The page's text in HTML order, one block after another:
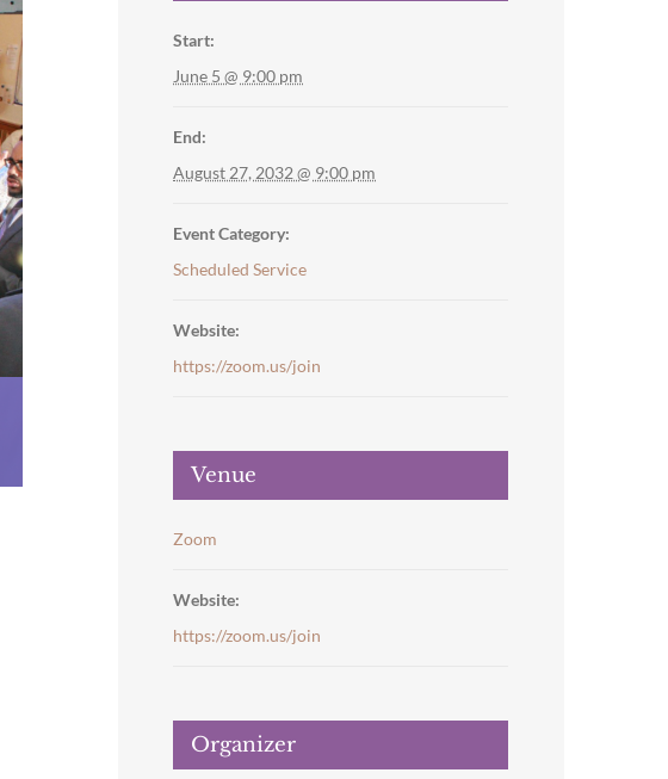
Start:
June 5 @ 9:00 pm
End:
August 27, 2032 @ 9:00 pm
Event Category:
Scheduled Service
Website:
https://zoom.us/join
Venue
Zoom
Website:
https://zoom.us/join
Organizer